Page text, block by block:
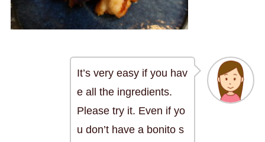
It’s very easy if you hav
e all the ingredients.
Please try it. Even if yo
u don’t have a bonito s